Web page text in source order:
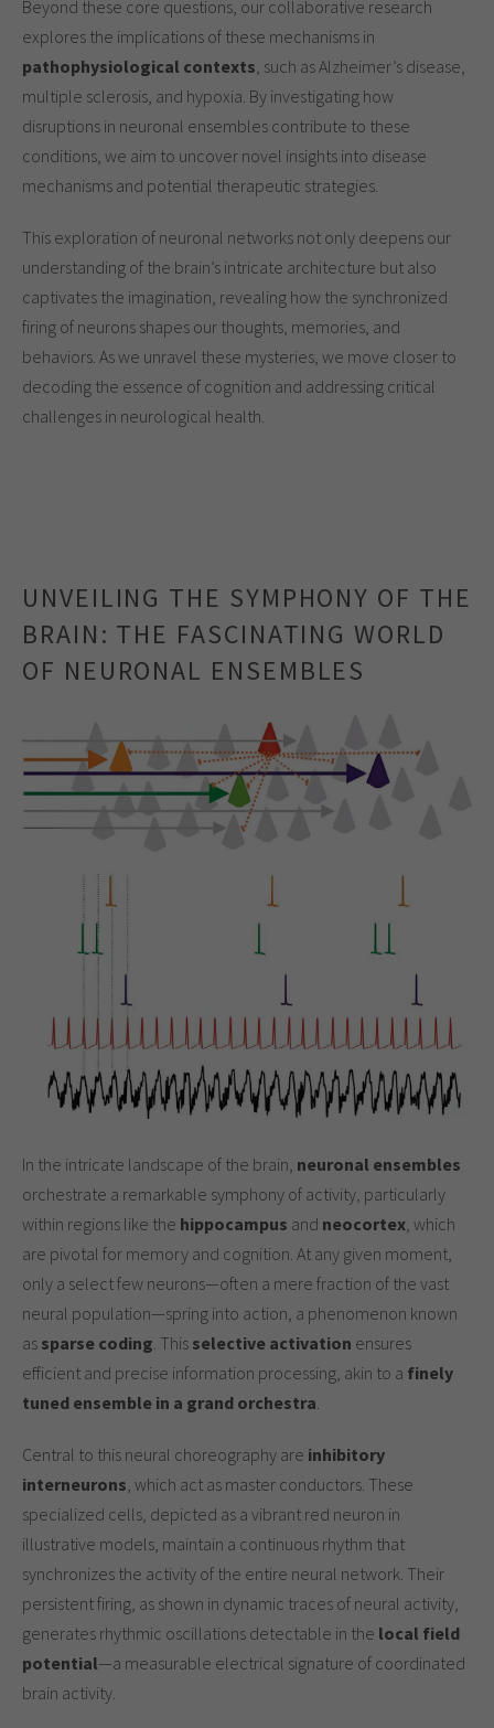
Beyond these core questions, our collaborative research
explores the implications of these mechanisms in
pathophysiological contexts, such as Alzheimer’s disease,
multiple sclerosis, and hypoxia. By investigating how
disruptions in neuronal ensembles contribute to these
conditions, we aim to uncover novel insights into disease
mechanisms and potential therapeutic strategies.
This exploration of neuronal networks not only deepens our
understanding of the brain’s intricate architecture but also
captivates the imagination, revealing how the synchronized
firing of neurons shapes our thoughts, memories, and
behaviors. As we unravel these mysteries, we move closer to
decoding the essence of cognition and addressing critical
challenges in neurological health.
UNVEILING THE SYMPHONY OF THE
BRAIN: THE FASCINATING WORLD
OF NEURONAL ENSEMBLES
In the intricate landscape of the brain, neuronal ensembles
orchestrate a remarkable symphony of activity, particularly
within regions like the hippocampus and neocortex , which
are pivotal for memory and cognition. At any given moment,
only a select few neurons—often a mere fraction of the vast
neural population—spring into action, a phenomenon known
as sparse coding . This selective activation ensures
efficient and precise information processing, akin to a finely
tuned ensemble in a grand orchestra
Central to this neural choreography are inhibitory
interneurons , which act as master conductors. These
specialized cells, depicted as a vibrant red neuron in
illustrative models, maintain a continuous rhythm that
synchronizes the activity of the entire neural network. Their
persistent firing, as shown in dynamic traces of neural activity,
generates rhythmic oscillations detectable in the local field
potential—a measurable electrical signature of coordinated
brain activity.